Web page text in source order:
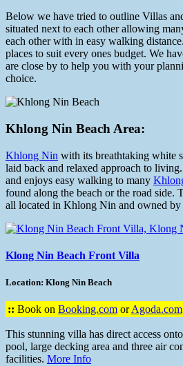
Below we have tried to outline Villas
situated next to each other allowing
each other with in easy walking
places to suit every ones budget. We
are close by to help you with your
choice.
Khlong Nin Beach Area:
Khlong Nin with its breathtaking white
laid back and relaxed approach to
and enjoys easy walking to many
found along the beach or the road side.
all located in Khlong Nin and owned by
Klong Nin Beach Front Villa
Location: Klong Nin Beach
:: Book on Booking.com orAgoda.com
This stunning villa has direct access
pool, large decking area and three air
facilities. More Info